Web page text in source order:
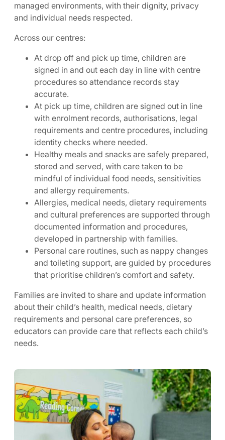
managed environments, with their dignity, privacy
and individual needs respected.
Across our centres:
At drop off and pick up time, children are
signed in and out each day in line with centre
procedures so attendance records stay
accurate.
At pick up time, children are signed out in line
with enrolment records, authorisations, legal
requirements and centre procedures, including
identity checks where needed.
Healthy meals and snacks are safely prepared,
stored and served, with care taken to be
mindful of individual food needs, sensitivities
and allergy requirements.
Allergies, medical needs, dietary requirements
and cultural preferences are supported through
documented information and procedures,
developed in partnership with families.
Personal care routines, such as nappy changes
and toileting support, are guided by procedures
that prioritise children’s comfort and safety.
Families are invited to share and update information
about their child’s health, medical needs, dietary
requirements and personal care preferences, so
educators can provide care that reflects each child’s
needs.